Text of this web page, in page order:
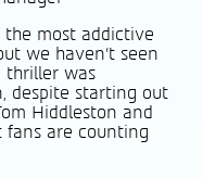
most addictive
we haven’t seen
thriller was
despite starting out
Hiddleston and
fans are counting